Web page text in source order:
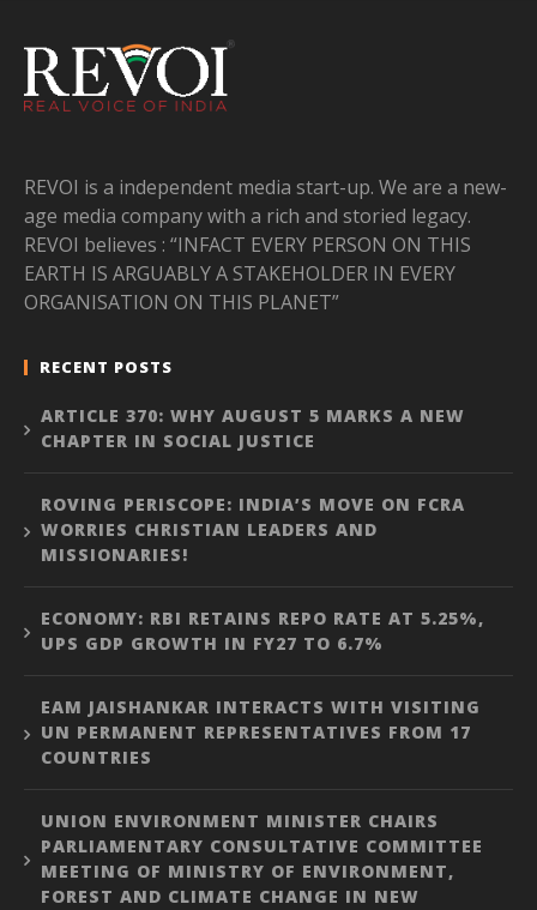
REVOI is a independent media start-up. We are a new-
age media company with a rich and storied legacy.
REVOI believes : “INFACT EVERY PERSON ON THIS
EARTH IS ARGUABLY A STAKEHOLDER IN EVERY
ORGANISATION ON THIS PLANET”
RECENT POSTS
ARTICLE 370: WHY AUGUST 5 MARKS A NEW
CHAPTER IN SOCIAL JUSTICE
ROVING PERISCOPE: INDIA’S MOVE ON FCRA
WORRIES CHRISTIAN LEADERS AND
MISSIONARIES!
ECONOMY: RBI RETAINS REPO RATE AT 5.25%,
UPS GDP GROWTH IN FY27 TO 6.7%
EAM JAISHANKAR INTERACTS WITH VISITING
UN PERMANENT REPRESENTATIVES FROM 17
COUNTRIES
UNION ENVIRONMENT MINISTER CHAIRS
PARLIAMENTARY CONSULTATIVE COMMITTEE
MEETING OF MINISTRY OF ENVIRONMENT,
FOREST AND CLIMATE CHANGE IN NEW